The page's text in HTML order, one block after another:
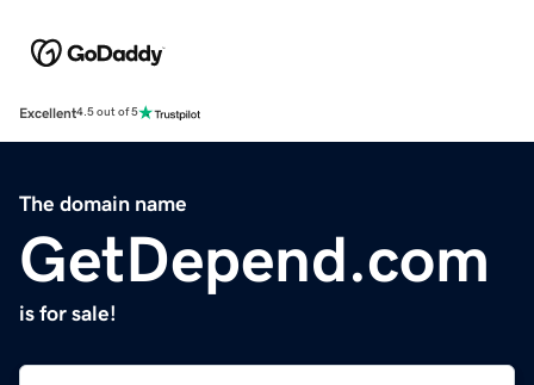
Excellent4.5 out of 5
The domain name
GetDepend.com
is for sale!